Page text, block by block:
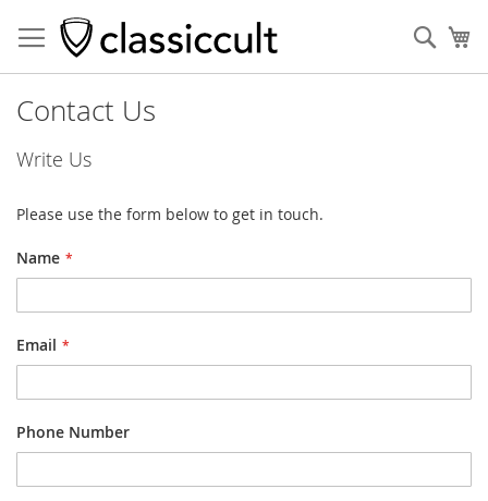
Contact Us
Write Us
Please use the form below to get in touch.
Name
Email
Phone Number